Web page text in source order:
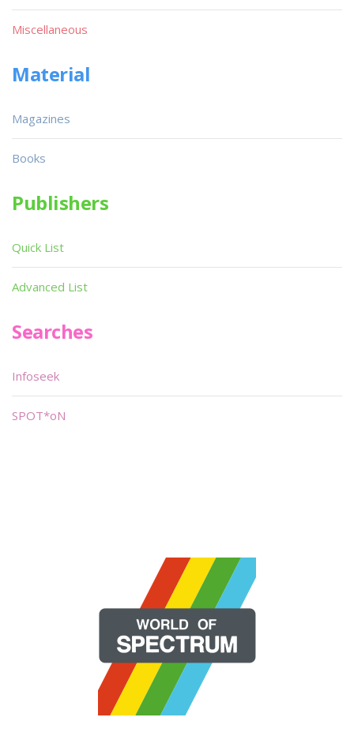
Miscellaneous
Material
Magazines
Books
Publishers
Quick List
Advanced List
Searches
Infoseek
SPOT*oN